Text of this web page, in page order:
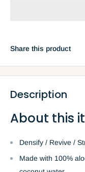
Share this product
Description
About this
Densify / Revive /
Made with 100%